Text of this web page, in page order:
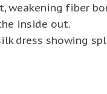
weakening fiber
inside out.
dress showing